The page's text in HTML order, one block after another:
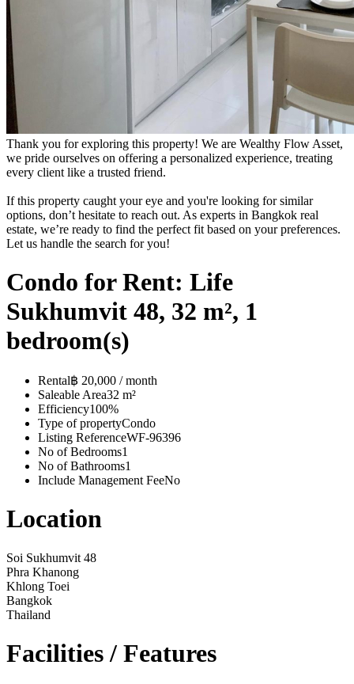
Thank you for exploring this property! We are Wealthy Flow Asset,
we pride ourselves on offering a personalized experience, treating
every client like a trusted friend.
If this property caught your eye and you're looking for similar
options, don’t hesitate to reach out. As experts in Bangkok real
estate, we’re ready to find the perfect fit based on your preferences.
Let us handle the search for you!
Condo for Rent: Life
Sukhumvit 48, 32 m², 1
bedroom(s)
Rental฿ 20,000 / month
Saleable Area32 m²
Efficiency100%
Type of propertyCondo
Listing ReferenceWF-96396
No of Bedrooms1
No of Bathrooms1
Include Management FeeNo
Location
Soi Sukhumvit 48
Phra Khanong
Khlong Toei
Bangkok
Thailand
Facilities / Features